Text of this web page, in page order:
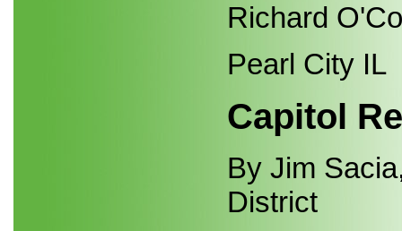
Richard
Pearl City IL
Capitol
By Jim
District